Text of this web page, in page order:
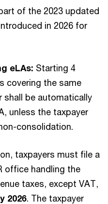
of the 2023 updated
in 2026 for
eLAs: Starting 4
covering the same
shall be automatically
unless the taxpayer
consolidation.
taxpayers must file a
office handling the
taxes, except VAT,
2026. The taxpayer